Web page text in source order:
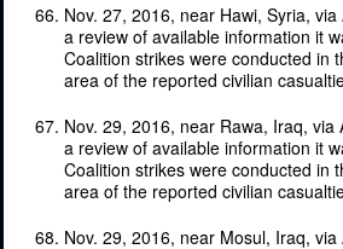
Nov. 27, 2016, near Hawi, Syria,
a review of available information it
Coalition strikes were conducted in
area of the reported civilian
Nov. 29, 2016, near Rawa, Iraq, via
a review of available information it
Coalition strikes were conducted in
area of the reported civilian
Nov. 29, 2016, near Mosul, Iraq,